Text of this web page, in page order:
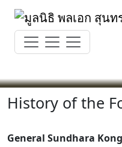
Skip
content
History of the
General Sundhara